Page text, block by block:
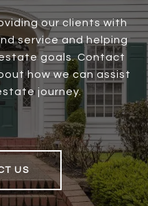
our clients with
service and helping
goals. Contact
how we can assist
journey.
US